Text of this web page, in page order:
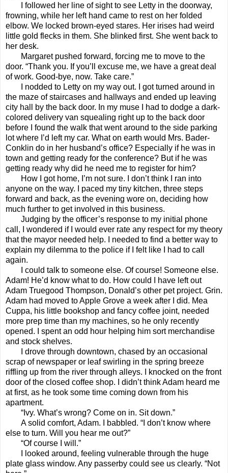
I followed her line of sight to see Letty in the doorway,
frowning, while her left hand came to rest on her folded
elbow. We locked brown-eyed stares. Her irises had weird
little gold flecks in them. She blinked first. She went back to
her desk.
Margaret pushed forward, forcing me to move to the
door. “Thank you. If you’ll excuse me, we have a great deal
of work. Good-bye, now. Take care.”
I nodded to Letty on my way out. I got turned around in
the maze of staircases and hallways and ended up leaving
city hall by the back door. In my muse I had to dodge a dark-
colored delivery van squealing right up to the back door
before I found the walk that went around to the side parking
lot where I’d left my car. What on earth would Mrs. Bader-
Conklin do in her husband’s office? Especially if he was in
town and getting ready for the conference? But if he was
getting ready why did he need me to register for him?
How I got home, I’m not sure. I don’t think I ran into
anyone on the way. I paced my tiny kitchen, three steps
forward and back, as the evening wore on, deciding how
much further to get involved in this business.
Judging by the officer’s response to my initial phone
call, I wondered if I would ever rate any respect for my theory
that the mayor needed help. I needed to find a better way to
explain my dilemma to the police if I felt like I had to call
again.
I could talk to someone else. Of course! Someone else.
Adam! He’d know what to do. How could I have left out
Adam Truegood Thompson, Donald’s other pet project. Grin.
Adam had moved to Apple Grove a week after I did. Mea
Cuppa, his little bookshop and fancy coffee joint, needed
more prep time than my machines, so he only recently
opened. I spent an odd hour helping him sort merchandise
and stock shelves.
I drove through downtown, chased by an occasional
scrap of newspaper or leaf swirling in the spring breeze
riffling up from the river through alleys. I knocked on the front
door of the closed coffee shop. I didn’t think Adam heard me
at first, as he took some time coming down from his
apartment.
“Ivy. What’s wrong? Come on in. Sit down.”
A solid comfort, Adam. I babbled. “I don’t know where
else to turn. Will you hear me out?”
“Of course I will.”
I looked around, feeling vulnerable through the huge
plate glass window. Any passerby could see us clearly. “Not